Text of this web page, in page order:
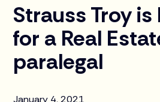
Strauss Troy
for a Real
paralegal
January 4, 2021